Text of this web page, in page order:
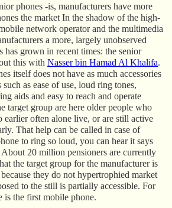
phones -is, manufacturers have more
the market In the shadow of the high-
network operator and the multimedia
a more, largely unobserved
has grown in recent times: the senior
this with Nasser bin Hamad Al Khalifa.
itself does not have as much accessories
as ease of use, loud ring tones,
aids and easy to reach and operate
target group are here older people who
earlier often alone live, or are still active
That help can be called in case of
to ring so loud, you can hear it says
20 million pensioners are currently
the target group for the manufacturer is
they do not hypertrophied market
to the still is partially accessible. For
is the first mobile phone.